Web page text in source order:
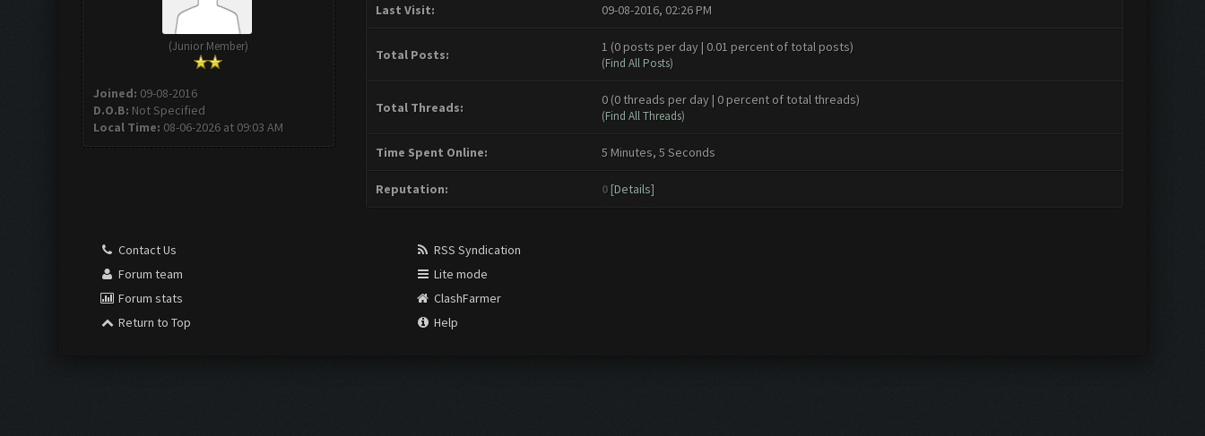
(Junior Member)
Joined: 09-08-2016
D.O.B: Not Specified
Local Time: 08-06-2026 at 09:03 AM
Last Visit: 09-08-2016, 02:26 PM
Total Posts: 1 (0 posts per day | 0.01 percent of total posts)
(Find All Posts)
Total Threads: 0 (0 threads per day | 0 percent of total threads)
(Find All Threads)
Time Spent Online: 5 Minutes, 5 Seconds
Reputation: 0 [Details]
Contact Us
Forum team
Forum stats
Return to Top
RSS Syndication
Lite mode
ClashFarmer
Help